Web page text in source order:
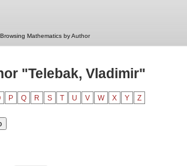
Browsing Mathematics by Author
"Telebak, Vladimir"
P Q R S T U V W X Y Z